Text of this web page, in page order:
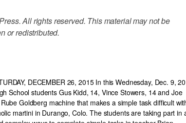
All rights reserved. This material may not be
or redistributed.